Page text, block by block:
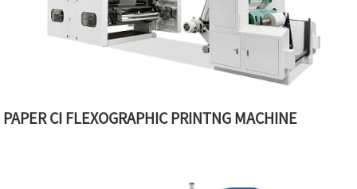
PAPER CI FLEXOGRAPHIC PRINTNG MACHINE